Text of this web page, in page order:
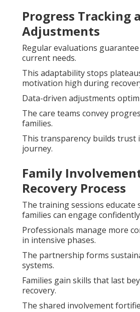
Progress Tracking
Adjustments
Regular evaluations
current needs.
This adaptability stops
motivation high during
Data-driven adjustments
The care teams convey
families.
This transparency builds trust
journey.
Family
Recovery Process
The training sessions educate
families can engage
Professionals manage more
in intensive phases.
The partnership forms
systems.
Families gain skills that last
recovery.
The shared involvement